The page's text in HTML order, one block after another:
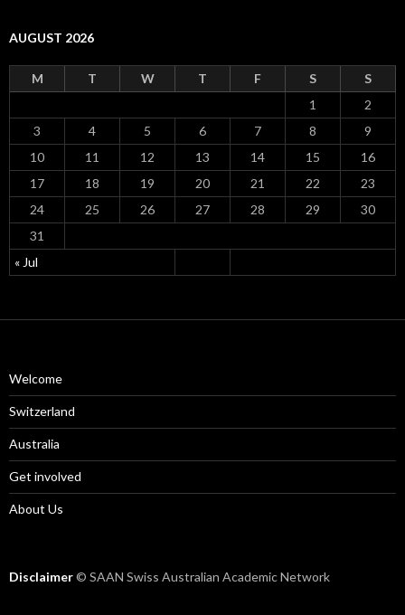
AUGUST 2026
M T W T F S S
« Jul
1
2
3
4 5 6 7 8
9
10
11 12 13 14 15
16
17
18 19 20 21 22
23
24
25 26 27 28 29
30
31
Welcome
Switzerland
Australia
Get involved
About Us
Disclaimer© SAAN Swiss Australian Academic Network